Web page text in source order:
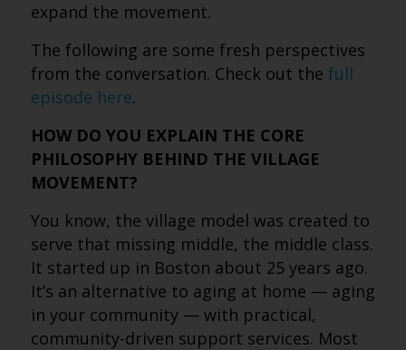
expand the movement.
The following are some fresh perspectives
from the conversation. Check out the full
episode here.
HOW DO YOU EXPLAIN THE CORE
PHILOSOPHY BEHIND THE VILLAGE
MOVEMENT?
You know, the village model was created to
serve that missing middle, the middle class.
It started up in Boston about 25 years ago.
It’s an alternative to aging at home — aging
in your community — with practical,
community-driven support services. Most